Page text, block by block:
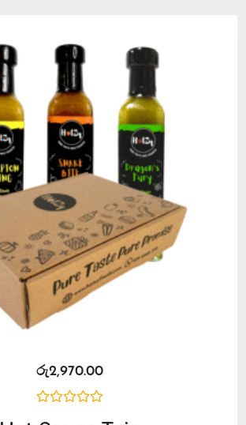
රු2,970.00